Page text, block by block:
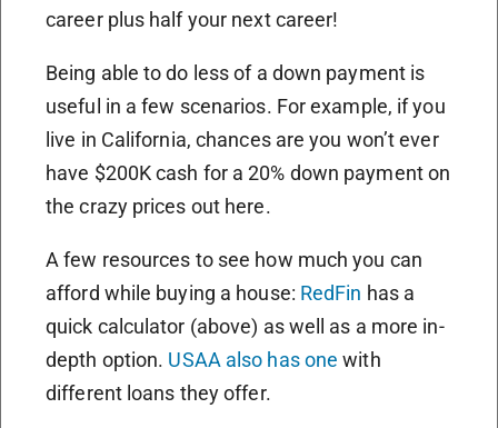
career plus half your next career!
Being able to do less of a down payment is
useful in a few scenarios. For example, if you
live in California, chances are you won’t ever
have $200K cash for a 20% down payment on
the crazy prices out here.
A few resources to see how much you can
afford while buying a house: RedFin has a
quick calculator (above) as well as a more in-
depth option. USAA also has onewith
different loans they offer.